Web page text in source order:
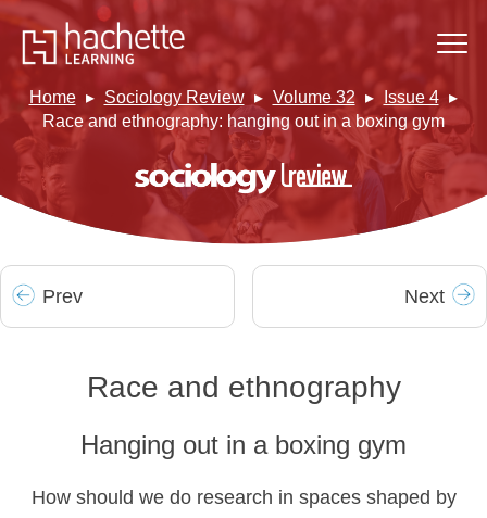
Home Sociology Review Volume 32
Issue 4
Race and ethnography: hanging out in a boxing gym
Prev Next
Race and ethnography
Hanging out in a boxing gym
How should we do research in spaces shaped by